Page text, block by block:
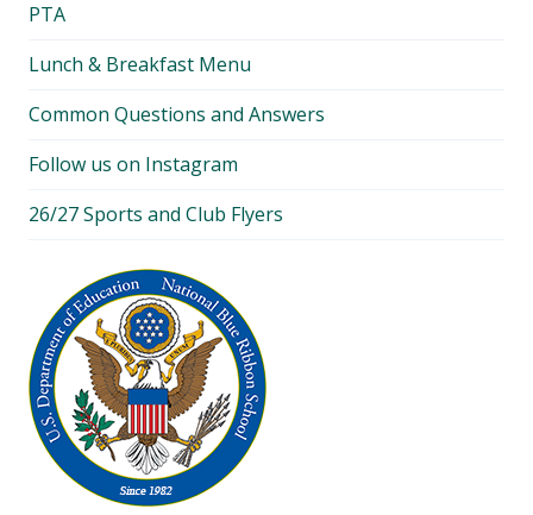
PTA
Lunch & Breakfast Menu
Common Questions and Answers
Follow us on Instagram
26/27 Sports and Club Flyers